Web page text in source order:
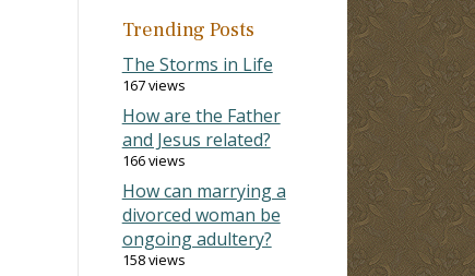
Trending Posts
The Storms in Life
167 views
How are the Father
and Jesus related?
166 views
How can marrying a
divorced woman be
ongoing adultery?
158 views